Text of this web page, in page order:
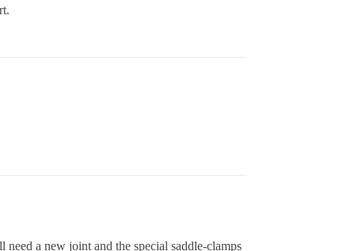
a new joint and the special saddle-clamps